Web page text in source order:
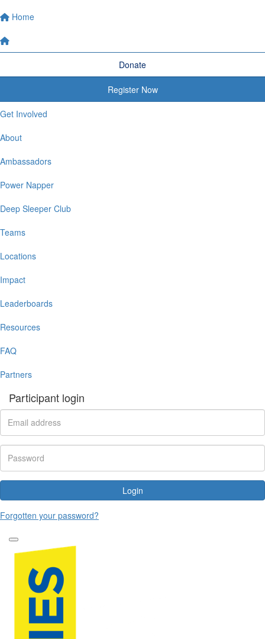
Home
Donate
Register Now
Get Involved
About
Ambassadors
Power Napper
Deep Sleeper Club
Teams
Locations
Impact
Leaderboards
Resources
FAQ
Partners
Participant login
Login
Forgotten your password?